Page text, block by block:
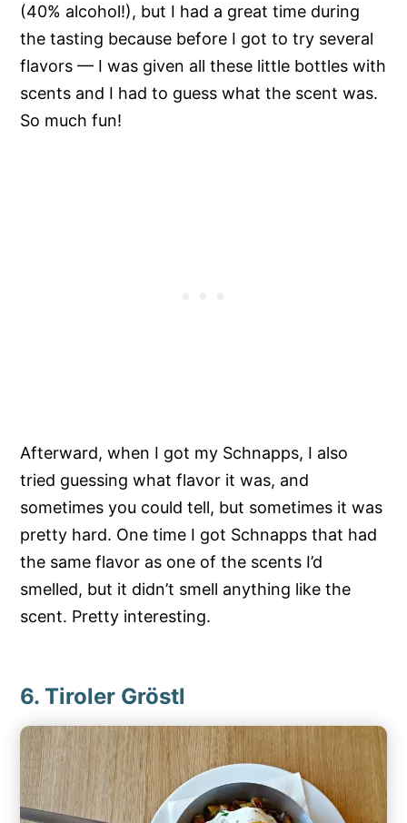
(40% alcohol!), but I had a great time during
the tasting because before I got to try several
flavors — I was given all these little bottles with
scents and I had to guess what the scent was.
So much fun!
Afterward, when I got my Schnapps, I also
tried guessing what flavor it was, and
sometimes you could tell, but sometimes it was
pretty hard. One time I got Schnapps that had
the same flavor as one of the scents I’d
smelled, but it didn’t smell anything like the
scent. Pretty interesting.
6. Tiroler Gröstl